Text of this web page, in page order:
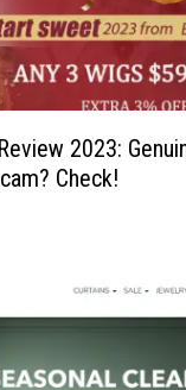
2023:
Check!